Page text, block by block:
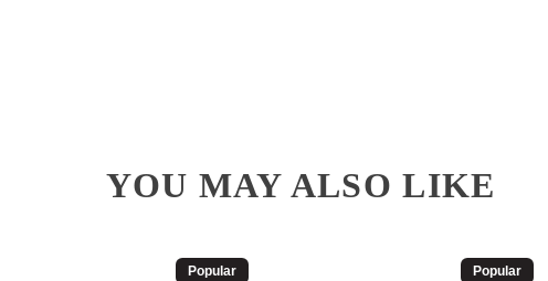
YOU MAY ALSO LIKE
Popular Popular